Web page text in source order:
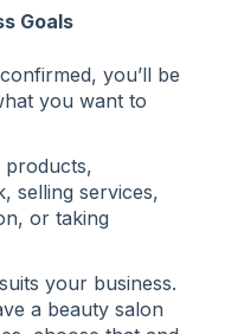
Goals
you’ll be
you want to
products,
selling services,
or taking
your business.
a beauty salon